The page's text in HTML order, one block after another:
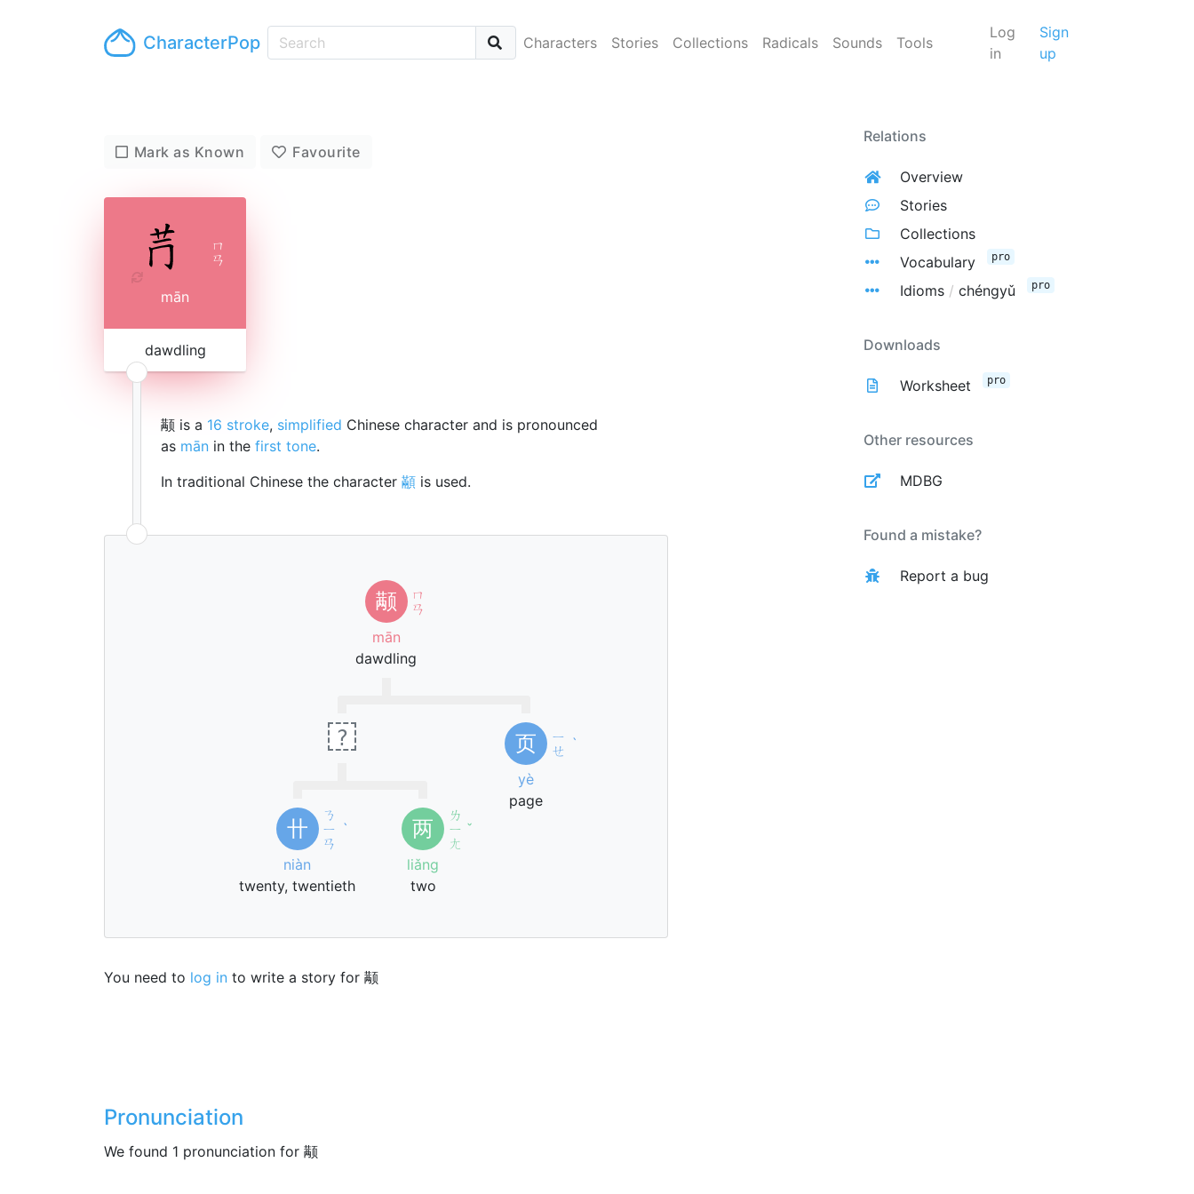
CharacterPop Characters Stories Collections Radicals Sounds Tools
Log
in
Sign
up
Mark as Known Favourite
ㄇ
ㄢ
mān
dawdling
颟 is a 16 stroke, simplified Chinese character and is pronounced
as mān in the first tone.
In traditional Chinese the character 顢 is used.
颟
ㄇ
ㄢ
mān
dawdling
?
卄
ㄋ
ㄧ
ㄢ
ˋ
niàn
twenty, twentieth
两
ㄌ
ㄧ
ㄤ
ˇ
liǎng
two
页
ㄧ
ㄝ ˋ
yè
page
You need to log in to write a story for 颟
Pronunciation
We found 1 pronunciation for 颟
Relations
Overview
Stories
Collections
Vocabulary
pro
Idioms / chéngyǔ pro
Downloads
Worksheet pro
Other resources
MDBG
Found a mistake?
Report a bug